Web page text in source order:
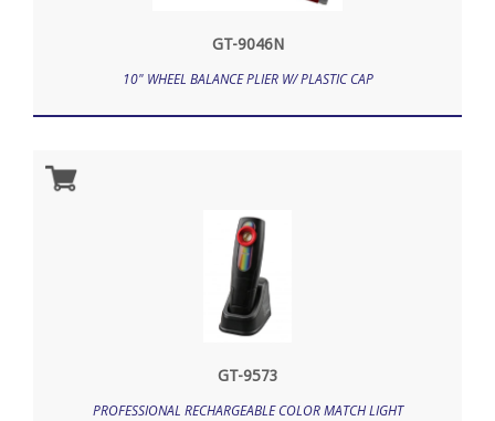
GT-9046N
10" WHEEL BALANCE PLIER W/ PLASTIC CAP
GT-9573
PROFESSIONAL RECHARGEABLE COLOR MATCH LIGHT